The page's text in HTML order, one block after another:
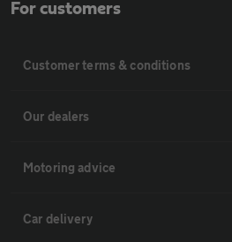
For customers
Customer terms & conditions
Our dealers
Motoring advice
Car delivery